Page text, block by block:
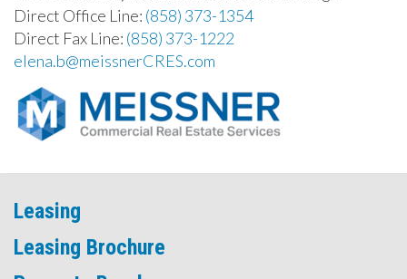
Direct Office Line: (858) 373-1354
Direct Fax Line: (858) 373-1222
elena.b@meissnerCRES.com
Leasing
Leasing Brochure